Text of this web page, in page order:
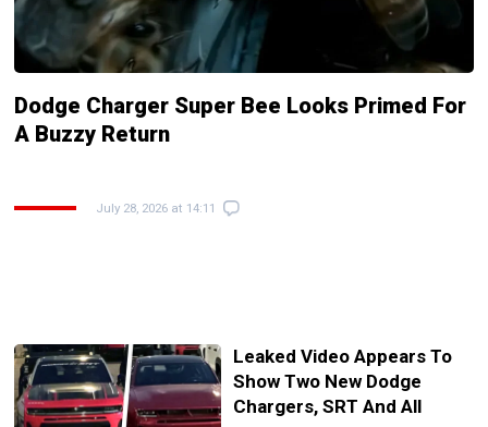
Dodge Charger Super Bee Looks Primed For
A Buzzy Return
July 28, 2026 at 14:11
Leaked Video Appears To
Show Two New Dodge
Chargers, SRT And All